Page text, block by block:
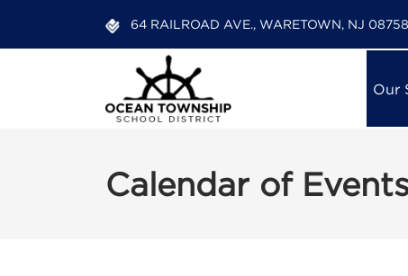
64 RAILROAD AVE., WARETOWN, NJ 08758
Our
Calendar of